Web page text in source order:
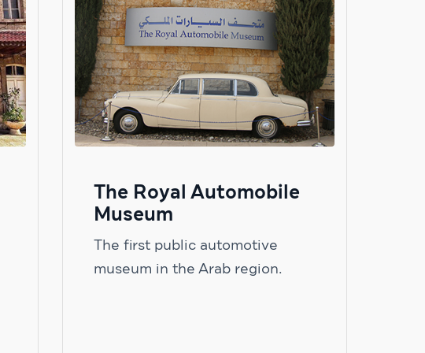
The Royal Automobile
Museum
The first public automotive
museum in the Arab region.